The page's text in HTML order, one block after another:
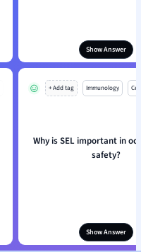
Show Answer
+ Add tag Immunology
Why is SEL important in
safety?
Show Answer